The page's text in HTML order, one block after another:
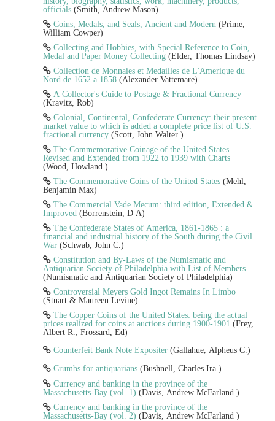
officials (Smith, Andrew Mason)
Coins, Medals, and Seals, Ancient and Modern (Prime,
William Cowper)
Collecting and Hobbies, with Special Reference to Coin,
Medal and Paper Money Collecting (Elder, Thomas Lindsay)
Collection de Monnaies et Medailles de L'Amerique du
Nord de 1652 a 1858 (Alexander Vattemare)
A Collector's Guide to Postage & Fractional Currency
(Kravitz, Rob)
Colonial, Continental, Confederate Currency: their present
market value to which is added a complete price list of U.S.
fractional currency (Scott, John Walter )
The Commemorative Coinage of the United States...
Revised and Extended from 1922 to 1939 with Charts
(Wood, Howland )
The Commemorative Coins of the United States (Mehl,
Benjamin Max)
The Commercial Vade Mecum: third edition, Extended &
Improved (Borrenstein, D A)
The Confederate States of America, 1861-1865 : a
financial and industrial history of the South during the Civil
War (Schwab, John C.)
Constitution and By-Laws of the Numismatic and
Antiquarian Society of Philadelphia with List of Members
(Numismatic and Antiquarian Society of Philadelphia)
Controversial Meyers Gold Ingot Remains In Limbo
(Stuart & Maureen Levine)
The Copper Coins of the United States: being the actual
prices realized for coins at auctions during 1900-1901 (Frey,
Albert R.; Frossard, Ed)
Counterfeit Bank Note Expositer (Gallahue, Alpheus C.)
Crumbs for antiquarians (Bushnell, Charles Ira )
Currency and banking in the province of the
Massachusetts-Bay (vol. 1) (Davis, Andrew McFarland )
Currency and banking in the province of the
Massachusetts-Bay (vol. 2) (Davis, Andrew McFarland )